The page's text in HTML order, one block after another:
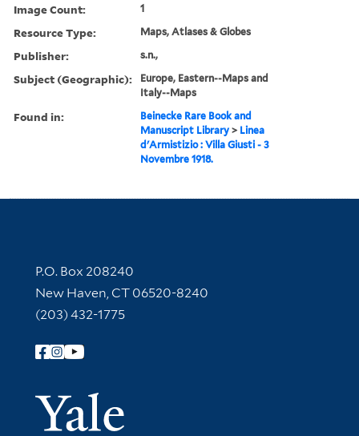
Image Count: 1
Resource Type: Maps, Atlases & Globes
Publisher: s.n.,
Subject (Geographic):
Europe, Eastern--Maps and
Italy--Maps
Found in:
Beinecke Rare Book and
Manuscript Library > Linea
d'Armistizio : Villa Giusti - 3
Novembre 1918.
Contact Information
P.O. Box 208240
New Haven, CT 06520-8240
(203) 432-1775
Follow Yale Library
Yale